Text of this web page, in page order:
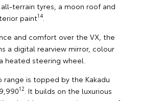
terrain tyres, a moon roof and
paint14
and comfort over the VX, the
a digital rearview mirror, colour
heated steering wheel.
range is topped by the Kakadu
12 . It builds on the luxurious